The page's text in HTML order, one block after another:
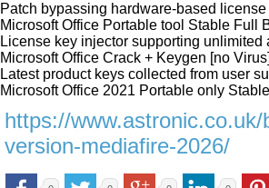
Patch bypassing hardware-based
Microsoft Office Portable tool Stable Full
License key injector supporting unlimited
Microsoft Office Crack + Keygen [no
Latest product keys collected from user
Microsoft Office 2021 Portable only
https://
version-mediafire-2026/